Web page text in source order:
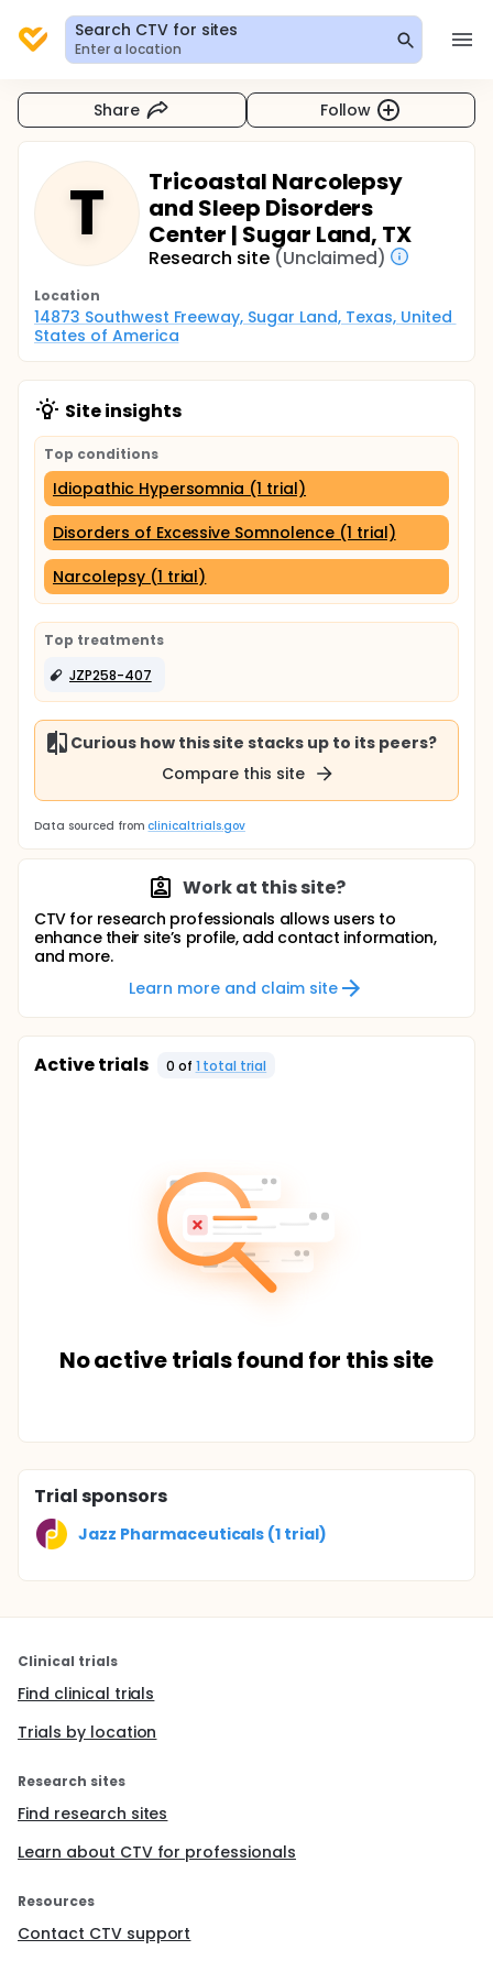
Search CTV for sites
Enter a location
Share Follow
T
Tricoastal Narcolepsy
and Sleep Disorders
Center | Sugar Land, TX
Research site (Unclaimed)
Location
14873 Southwest Freeway, Sugar Land, Texas, United
States of America
Site insights
Top conditions
Idiopathic Hypersomnia (1 trial)
Disorders of Excessive Somnolence (1 trial)
Narcolepsy (1 trial)
Top treatments
JZP258-407
Curious how this site stacks up to its peers?
Compare this site
Data sourced from clinicaltrials.gov
Work at this site?
CTV for research professionals allows users to
enhance their site’s profile, add contact information,
and more.
Learn more and claim site
Active trials 0 of 1 total trial
No active trials found for this site
Trial sponsors
Jazz Pharmaceuticals (1 trial)
Clinical trials
Find clinical trials
Trials by location
Research sites
Find research sites
Learn about CTV for professionals
Resources
Contact CTV support